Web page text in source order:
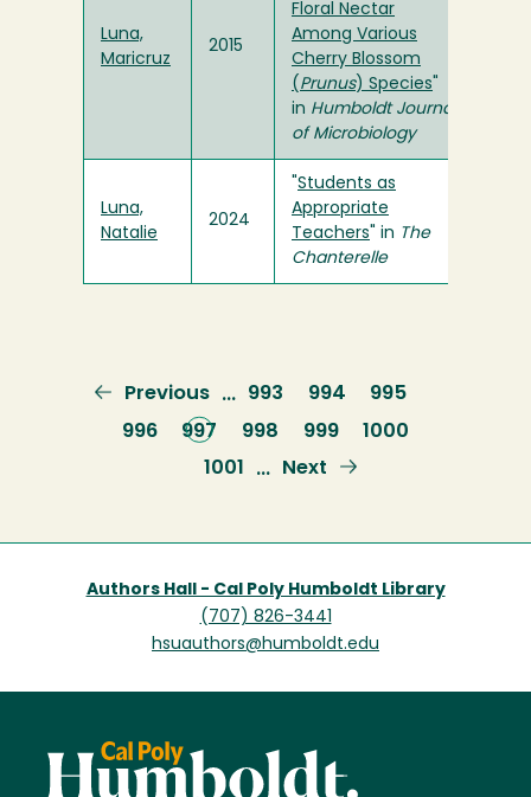
Luna,
Maricruz
2015
Floral Nectar
Among Various
Cherry Blossom
( Prunus) Species
in Humboldt Journal
of Microbiology
Luna,
Natalie
2024
Students as
Appropriate
Teachers " in The
Chanterelle
Previous
page
Previous … Page
993 Page
994 Page
995
Page
996
Current
page
997 Page
998 Page
999 Page
1000
Page
1001 …
Next
Next
Authors Hall - Cal Poly Humboldt Library
(707) 826-3441
hsuauthors@humboldt.edu